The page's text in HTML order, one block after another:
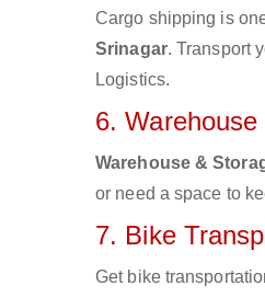
Cargo shipping is
Srinagar. Transport
Logistics.
6.
Warehouse &
or need a space to
7. Bike
Get bike